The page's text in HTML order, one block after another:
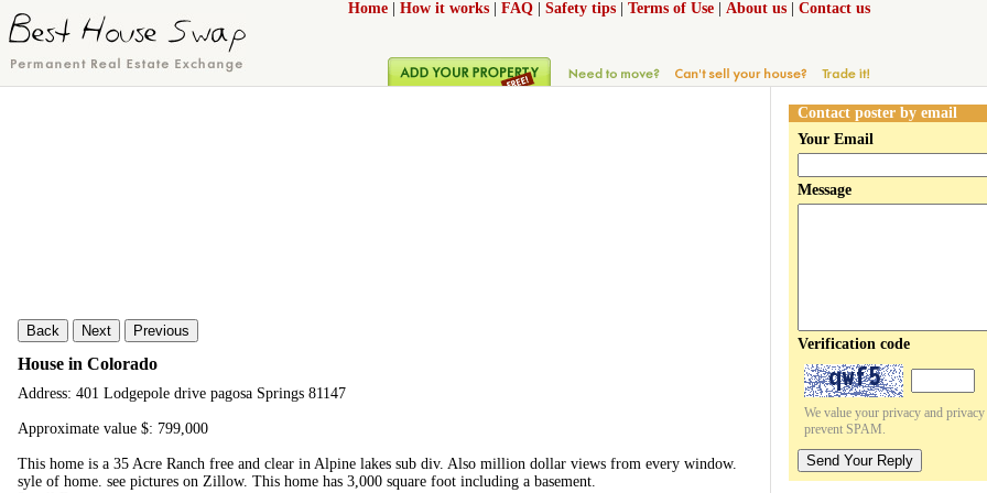
Home How it works FAQ Safety tips Terms of Use About us Contact us
Back Next Previous
House in Colorado
Address: 401 Lodgepole drive pagosa Springs 81147
Approximate value $: 799,000
This home is a 35 Acre Ranch free and clear in Alpine lakes sub div. Also million dollar views from every window.
syle of home. see pictures on Zillow. This home has 3,000 square foot including a basement.
Contact poster by email
Your Email
Message
Verification code
We value your privacy and
prevent SPAM.
Send Your Reply